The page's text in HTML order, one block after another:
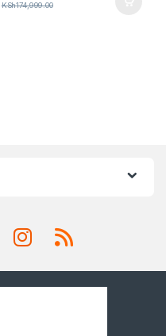
KSh174,999.00